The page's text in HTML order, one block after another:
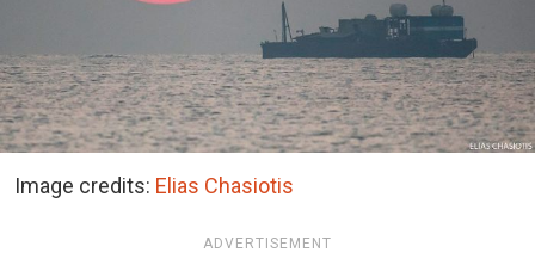
Image credits: Elias Chasiotis
ADVERTISEMENT